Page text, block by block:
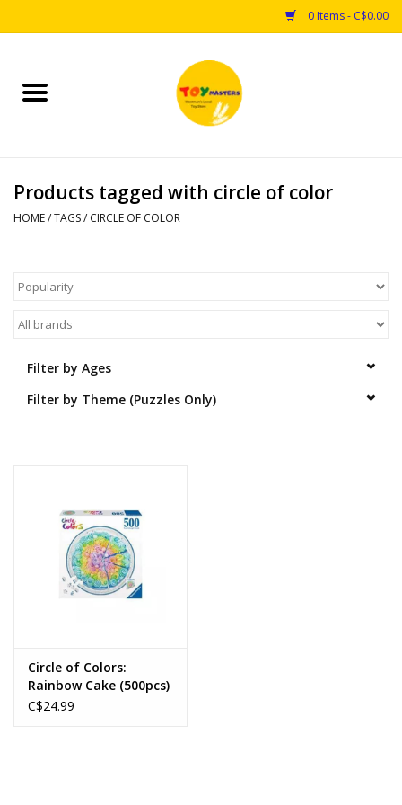
0 Items - C$0.00
Home
Puzzles
Arts & Crafts
Products tagged with circle of color
HOME/TAGS/ CIRCLE OF COLOR
Filter by Ages
Filter by Theme (Puzzles Only)
Circle of Colors:
Rainbow Cake (500pcs)
C$24.99